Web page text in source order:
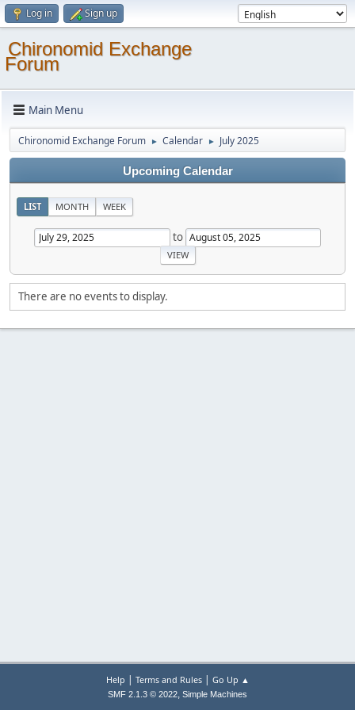
Log in Sign up
Chironomid Exchange
Forum
Main Menu
Chironomid Exchange Forum ► Calendar ► July 2025
Upcoming Calendar
LIST MONTH WEEK
to
There are no events to display.
Help | Terms and Rules| Go Up ▲
SMF 2.1.3 © 2022, Simple Machines